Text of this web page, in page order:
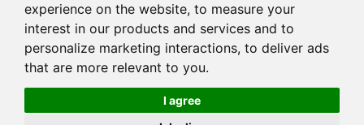
experience on the website, to measure your
interest in our products and services and to
personalize marketing interactions, to deliver ads
that are more relevant to you.
I agree